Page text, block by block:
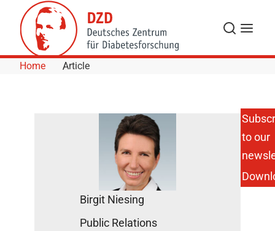
Skip to Content
Search
Menu
Home Article
Scientist
Receives
Friedmund
Neumann
Prize 2015
June 15,
Birgit Niesing
Public Relations
to our